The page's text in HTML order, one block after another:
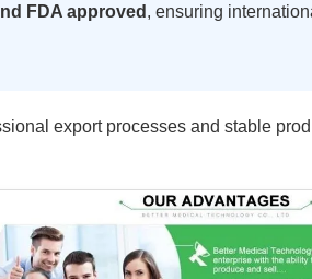
FDA approved , ensuring
export processes and stable